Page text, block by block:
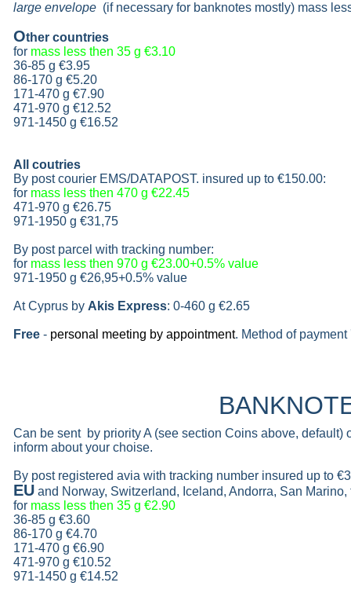
large envelope (if necessary for banknotes mostly) mass
Other countries
for mass less then 35 g €3.10
36-85 g €3.95
86-170 g €5.20
171-470 g €7.90
471-970 g €12.52
971-1450 g €16.52
All coutries
By post courier EMS/DATAPOST. insured up to €150.00:
for mass less then 470 g €22.45
471-970 g €26.75
971-1950 g €31,75
By post parcel with tracking number:
for mass less then 970 g €23.00+0.5% value
971-1950 g €26,95+0.5% value
At Cyprus by Akis Express: 0-460 g €2.65
Free - personal meeting by appointment. Method of
Can be sent by priority A (see section Coins above, default)
inform about your choise.
By post registered avia with tracking number insured up to
EU and Norway, Switzerland, Iceland, Andorra, San
for mass less then 35 g €2.90
36-85 g €3.60
86-170 g €4.70
171-470 g €6.90
471-970 g €10.52
971-1450 g €14.52